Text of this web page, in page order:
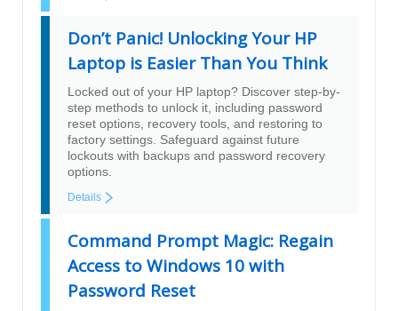
Don’t Panic! Unlocking Your HP
Laptop is Easier Than You Think
Locked out of your HP laptop? Discover step-by-
step methods to unlock it, including password
reset options, recovery tools, and restoring to
factory settings. Safeguard against future
lockouts with backups and password recovery
options.
Details
Command Prompt Magic: Regain
Access to Windows 10 with
Password Reset